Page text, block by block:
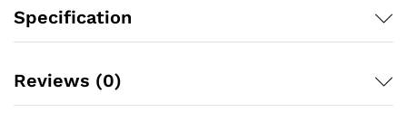
Specification
Reviews (0)